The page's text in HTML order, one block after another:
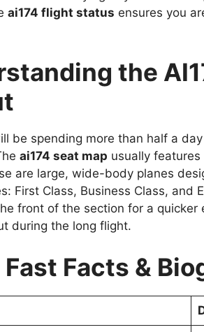
ai174 flight status ensures you
the
be spending more than half a
ai174 seat map usually
are large, wide-body planes
First Class, Business Class, and
front of the section for a
during the long flight.
Fast Facts &